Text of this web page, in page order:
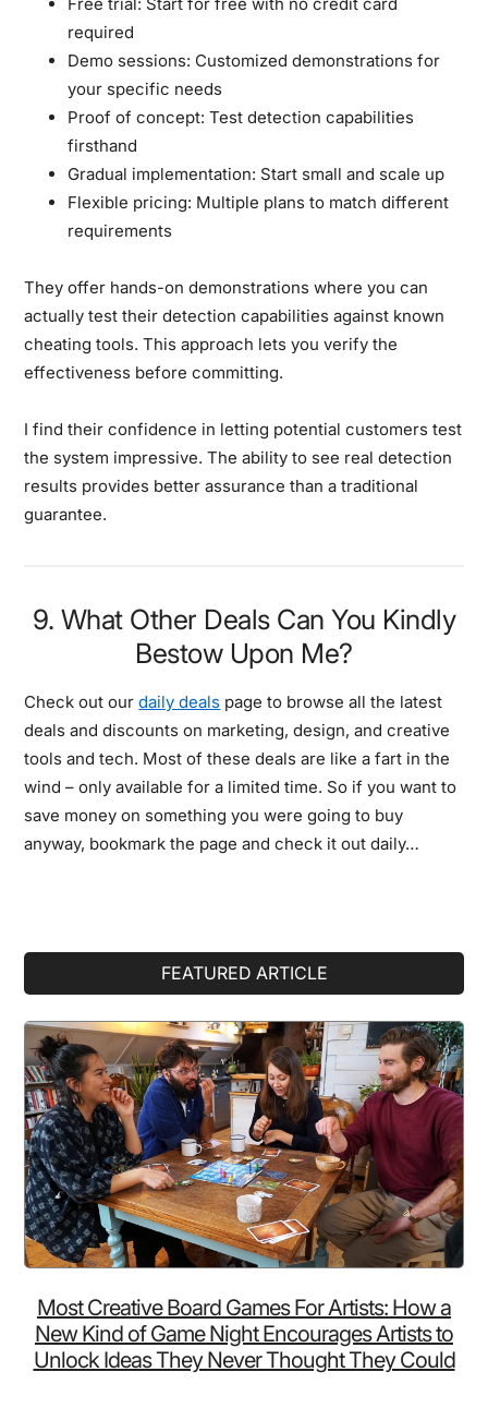
required
Demo sessions: Customized demonstrations for
your specific needs
Proof of concept: Test detection capabilities
firsthand
Gradual implementation: Start small and scale up
Flexible pricing: Multiple plans to match different
requirements
They offer hands-on demonstrations where you can
actually test their detection capabilities against known
cheating tools. This approach lets you verify the
effectiveness before committing.
I find their confidence in letting potential customers test
the system impressive. The ability to see real detection
results provides better assurance than a traditional
guarantee.
9. What Other Deals Can You Kindly
Bestow Upon Me?
Check out ourdaily deals page to browse all the latest
deals and discounts on marketing, design, and creative
tools and tech. Most of these deals are like a fart in the
wind – only available for a limited time. So if you want to
save money on something you were going to buy
anyway, bookmark the page and check it out daily…
FEATURED ARTICLE
Most Creative Board Games For Artists: How a
New Kind of Game Night Encourages Artists to
Unlock Ideas They Never Thought They Could